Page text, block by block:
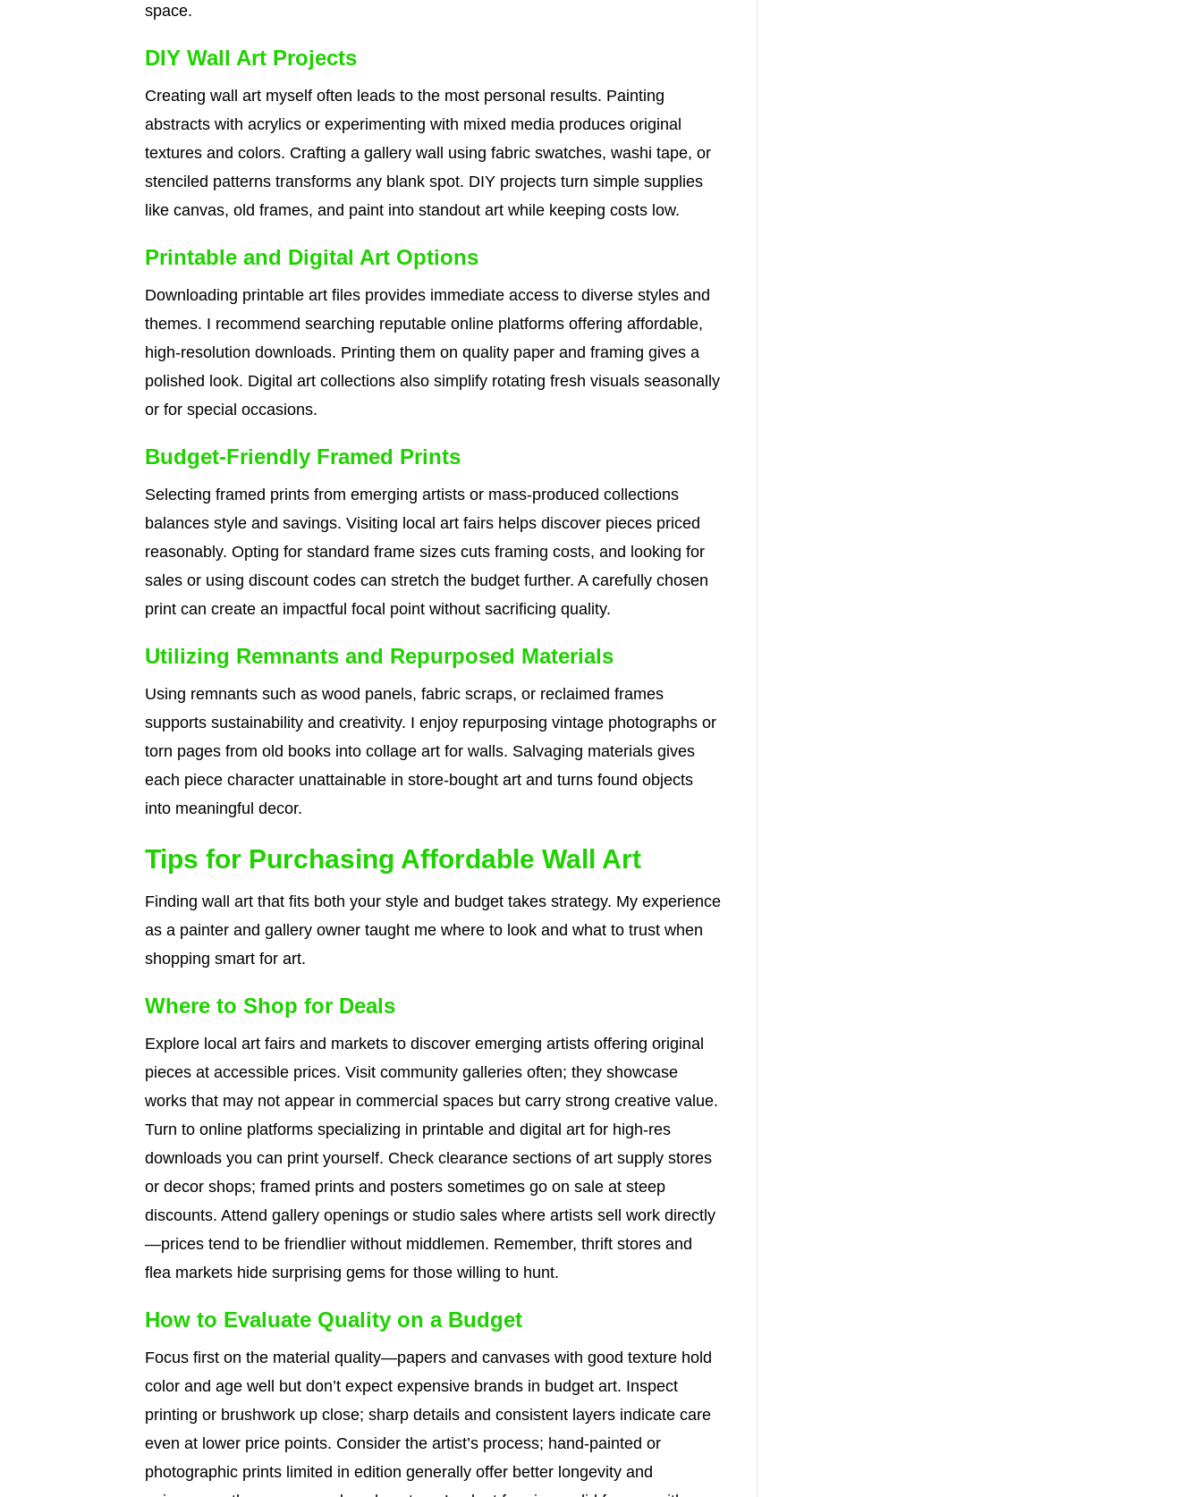
space.
DIY Wall Art Projects
Creating wall art myself often leads to the most personal results. Painting
abstracts with acrylics or experimenting with mixed media produces original
textures and colors. Crafting a gallery wall using fabric swatches, washi tape, or
stenciled patterns transforms any blank spot. DIY projects turn simple supplies
like canvas, old frames, and paint into standout art while keeping costs low.
Printable and Digital Art Options
Downloading printable art files provides immediate access to diverse styles and
themes. I recommend searching reputable online platforms offering affordable,
high-resolution downloads. Printing them on quality paper and framing gives a
polished look. Digital art collections also simplify rotating fresh visuals seasonally
or for special occasions.
Budget-Friendly Framed Prints
Selecting framed prints from emerging artists or mass-produced collections
balances style and savings. Visiting local art fairs helps discover pieces priced
reasonably. Opting for standard frame sizes cuts framing costs, and looking for
sales or using discount codes can stretch the budget further. A carefully chosen
print can create an impactful focal point without sacrificing quality.
Utilizing Remnants and Repurposed Materials
Using remnants such as wood panels, fabric scraps, or reclaimed frames
supports sustainability and creativity. I enjoy repurposing vintage photographs or
torn pages from old books into collage art for walls. Salvaging materials gives
each piece character unattainable in store-bought art and turns found objects
into meaningful decor.
Tips for Purchasing Affordable Wall Art
Finding wall art that fits both your style and budget takes strategy. My experience
as a painter and gallery owner taught me where to look and what to trust when
shopping smart for art.
Where to Shop for Deals
Explore local art fairs and markets to discover emerging artists offering original
pieces at accessible prices. Visit community galleries often; they showcase
works that may not appear in commercial spaces but carry strong creative value.
Turn to online platforms specializing in printable and digital art for high-res
downloads you can print yourself. Check clearance sections of art supply stores
or decor shops; framed prints and posters sometimes go on sale at steep
discounts. Attend gallery openings or studio sales where artists sell work directly
—prices tend to be friendlier without middlemen. Remember, thrift stores and
flea markets hide surprising gems for those willing to hunt.
How to Evaluate Quality on a Budget
Focus first on the material quality—papers and canvases with good texture hold
color and age well but don’t expect expensive brands in budget art. Inspect
printing or brushwork up close; sharp details and consistent layers indicate care
even at lower price points. Consider the artist’s process; hand-painted or
photographic prints limited in edition generally offer better longevity and